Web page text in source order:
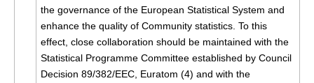
the governance of the European Statistical System and
enhance the quality of Community statistics. To this
effect, close collaboration should be maintained with the
Statistical Programme Committee established by Council
Decision 89/382/EEC, Euratom (4) and with the